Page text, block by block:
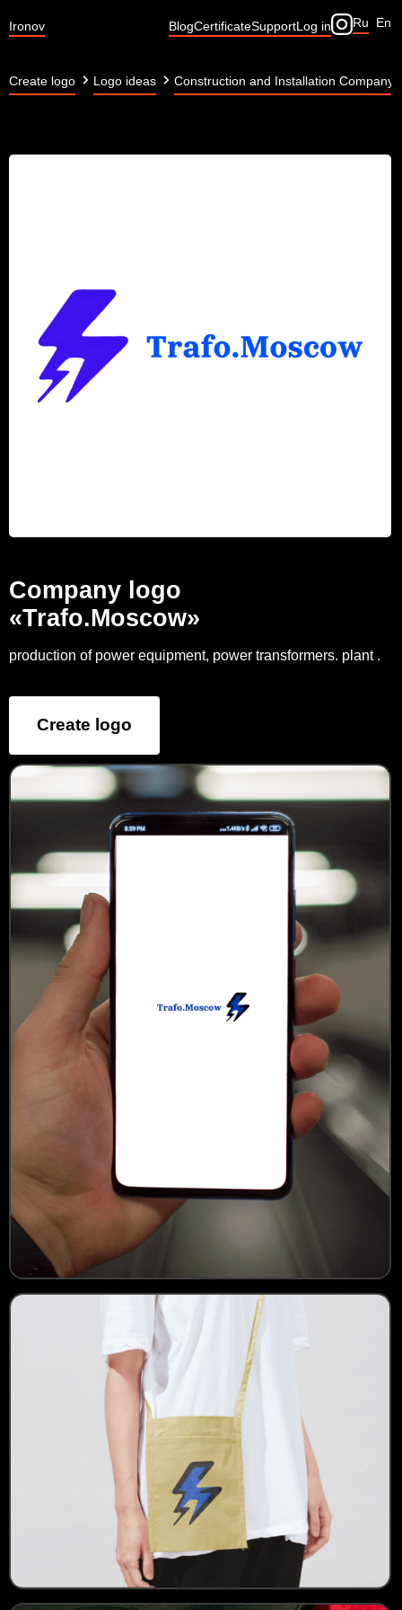
Ironov BlogCertificateSupportLog in En
Ru
Create logo Logo ideas Construction and Installation Company
Company logo
«Trafo.Moscow»
production of power equipment, power transformers. plant .
Create logo